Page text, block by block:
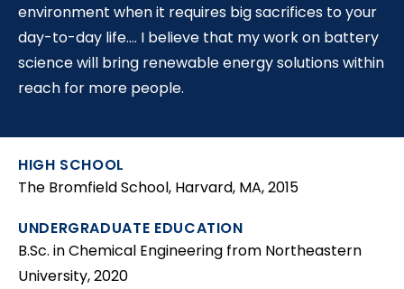
environment when it requires big sacrifices to your
day-to-day life…. I believe that my work on battery
science will bring renewable energy solutions within
reach for more people.
HIGH SCHOOL
The Bromfield School, Harvard, MA, 2015
UNDERGRADUATE EDUCATION
B.Sc. in Chemical Engineering from Northeastern
University, 2020